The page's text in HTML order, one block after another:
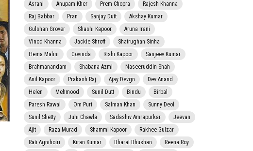
Asrani
Anupam Kher Prem Chopra
Rajesh Khanna
Raj Babbar
Pran Sanjay Dutt
Akshay Kumar
Gulshan Grover
Shashi Kapoor
Aruna Irani
Vinod Khanna
Jackie Shroff
Shatrughan Sinha
Hema Malini
Govinda Rishi Kapoor
Sanjeev Kumar
Brahmanandam
Shabana Azmi
Naseeruddin Shah
Anil Kapoor
Prakash Raj Ajay Devgn
Dev Anand
Helen
Mehmood Sunil Dutt Bindu
Birbal
Paresh Rawal
Om Puri Salman Khan
Sunny Deol
Sunil Shetty
Juhi Chawla Sadashiv Amrapurkar
Jeevan
Ajit
Raza Murad Shammi Kapoor
Rakhee Gulzar
Rati Agnihotri
Kiran Kumar Bharat Bhushan
Reena Roy